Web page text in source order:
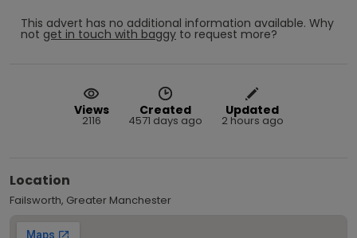
This advert has no additional information available. Why
not get in touch with baggy to request more?
Views
2116
Created
4571 days ago
Updated
2 hours ago
Location
Failsworth, Greater Manchester